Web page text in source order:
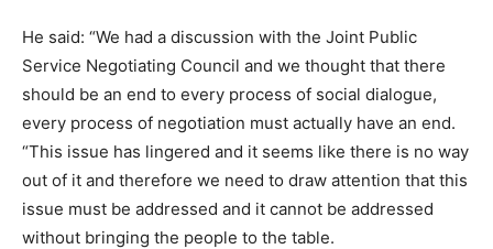
He said: “We had a discussion with the Joint Public
Service Negotiating Council and we thought that there
should be an end to every process of social dialogue,
every process of negotiation must actually have an end.
“This issue has lingered and it seems like there is no way
out of it and therefore we need to draw attention that this
issue must be addressed and it cannot be addressed
without bringing the people to the table.